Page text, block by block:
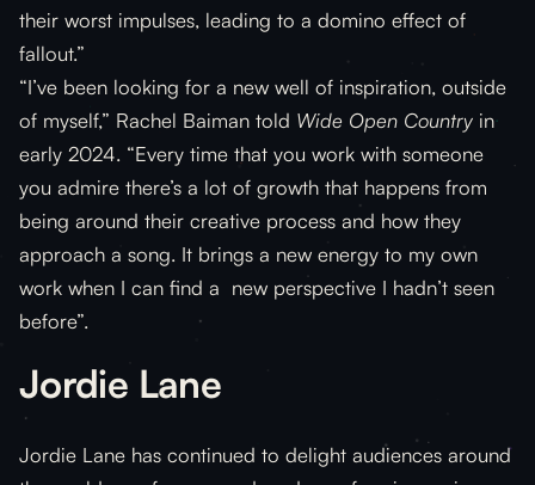
their worst impulses, leading to a domino effect of
fallout.”
“I’ve been looking for a new well of inspiration, outside
of myself,” Rachel Baiman told Wide Open Country in
early 2024. “Every time that you work with someone
you admire there’s a lot of growth that happens from
being around their creative process and how they
approach a song. It brings a new energy to my own
work when I can find a new perspective I hadn’t seen
before”.
Jordie Lane
Jordie Lane has continued to delight audiences around